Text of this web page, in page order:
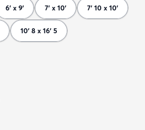
6' x 9' 7' x 10' 7' 10 x 10'
10' 8 x 16' 5